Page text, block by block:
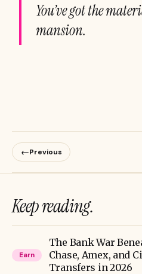
You’ve got the
mansion.
←Previous
Keep reading.
Earn
The Bank War
Chase, Amex, and
Transfers in 2026